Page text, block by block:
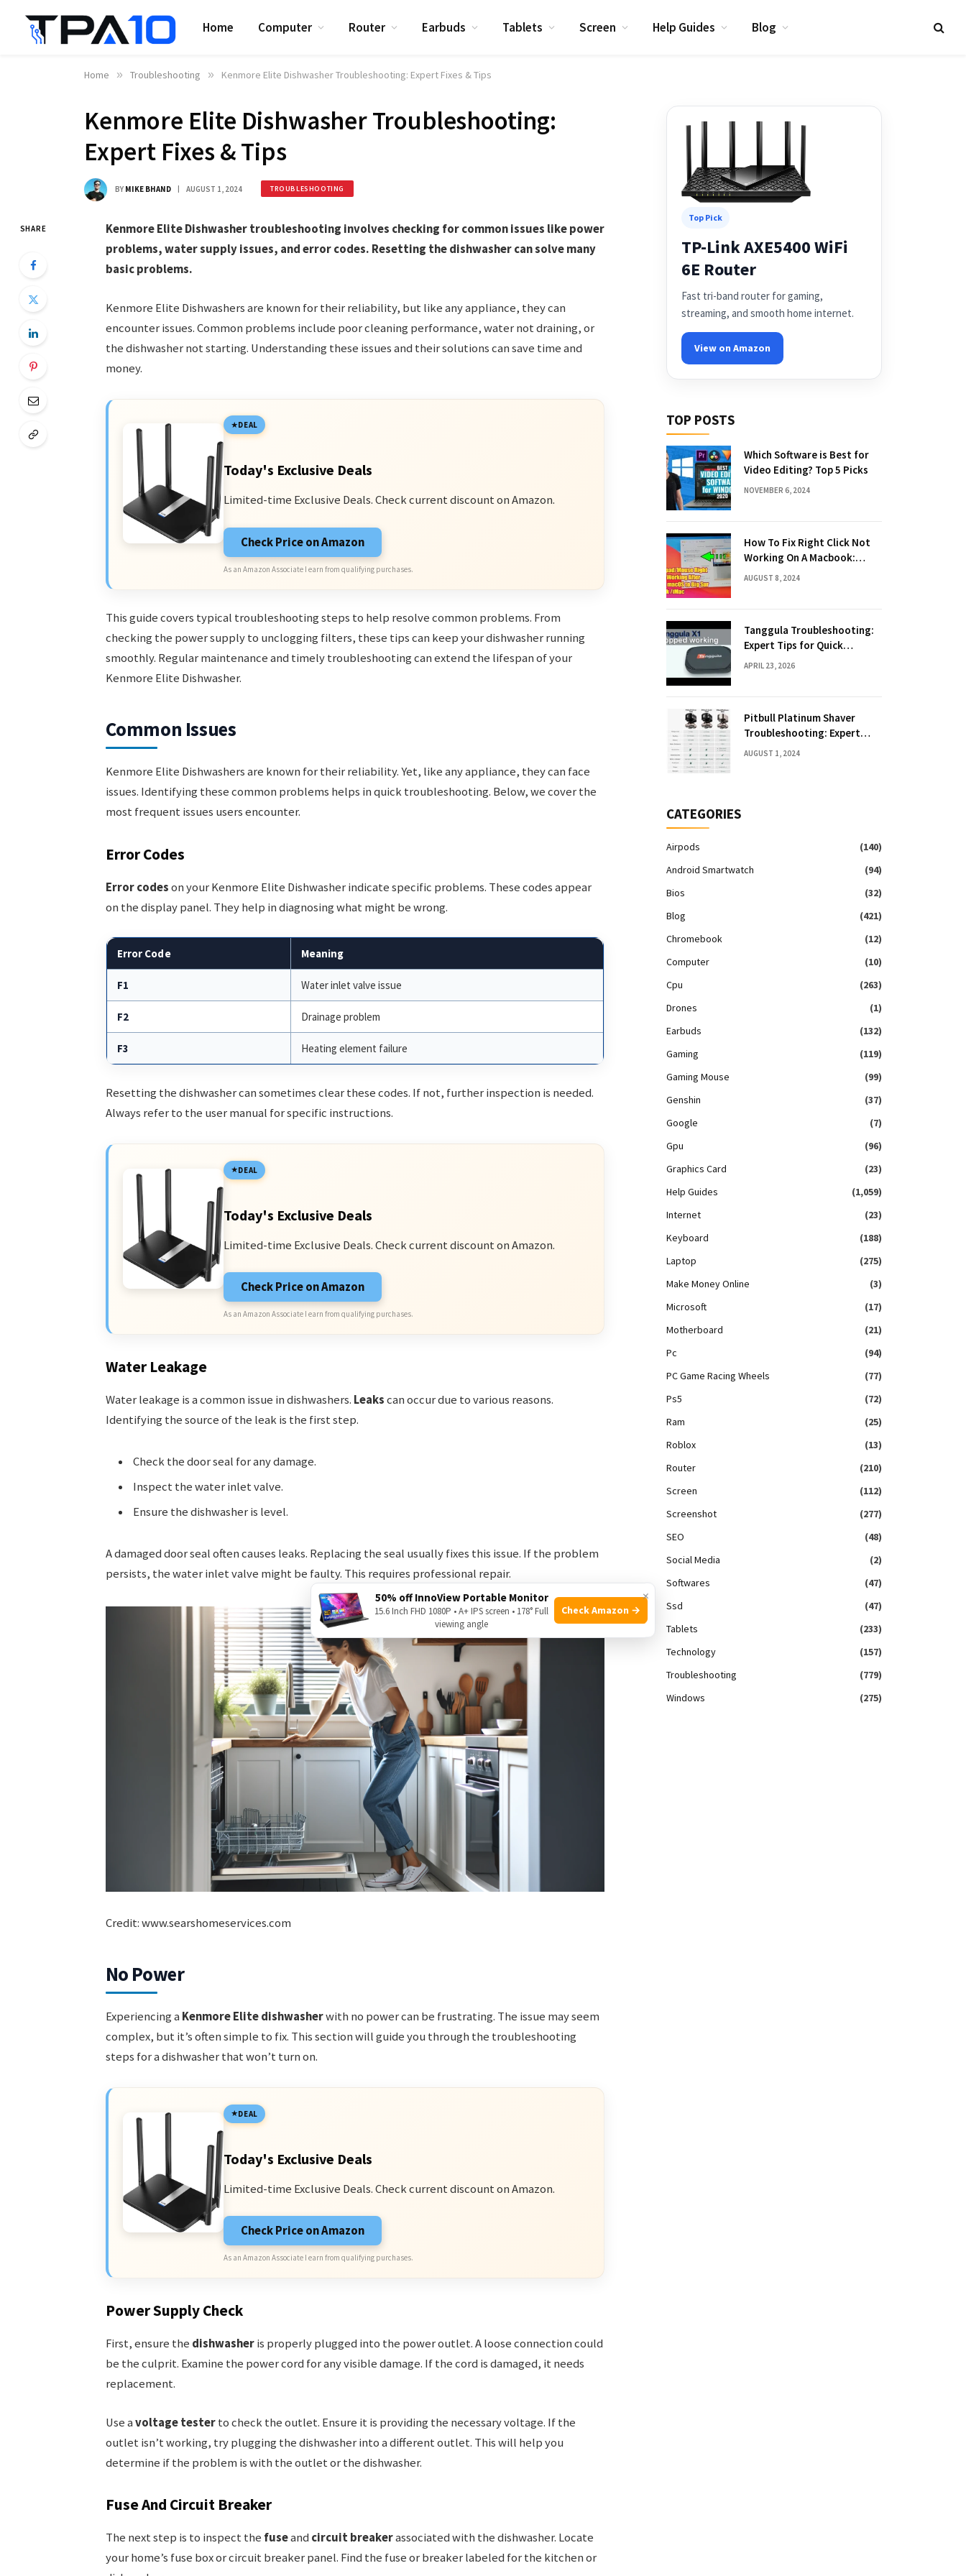
Home Computer Router Earbuds Tablets Screen Help Guides Blog
Home » Troubleshooting » Kenmore Elite Dishwasher Troubleshooting: Expert Fixes & Tips
Kenmore Elite Dishwasher Troubleshooting:
Expert Fixes & Tips
BY MIKE BHAND AUGUST 1, 2024 TROUBLESHOOTING
SHARE
Kenmore Elite Dishwasher troubleshooting involves checking for common issues like power
problems, water supply issues, and error codes. Resetting the dishwasher can solve many
basic problems.
Kenmore Elite Dishwashers are known for their reliability, but like any appliance, they can
encounter issues. Common problems include poor cleaning performance, water not draining, or
the dishwasher not starting. Understanding these issues and their solutions can save time and
money.
DEAL
Today's Exclusive Deals
Limited-time Exclusive Deals. Check current discount on Amazon.
Check Price on Amazon
As an Amazon Associate I earn from qualifying purchases.
This guide covers typical troubleshooting steps to help resolve common problems. From
checking the power supply to unclogging filters, these tips can keep your dishwasher running
smoothly. Regular maintenance and timely troubleshooting can extend the lifespan of your
Kenmore Elite Dishwasher.
Common Issues
Kenmore Elite Dishwashers are known for their reliability. Yet, like any appliance, they can face
issues. Identifying these common problems helps in quick troubleshooting. Below, we cover the
most frequent issues users encounter.
Error Codes
Error codeson your Kenmore Elite Dishwasher indicate specific problems. These codes appear
on the display panel. They help in diagnosing what might be wrong.
Error Code Meaning
F1 Water inlet valve issue
F2 Drainage problem
F3 Heating element failure
Resetting the dishwasher can sometimes clear these codes. If not, further inspection is needed.
Always refer to the user manual for specific instructions.
DEAL
Today's Exclusive Deals
Limited-time Exclusive Deals. Check current discount on Amazon.
Check Price on Amazon
As an Amazon Associate I earn from qualifying purchases.
Water Leakage
Water leakage is a common issue in dishwashers. Leakscan occur due to various reasons.
Identifying the source of the leak is the first step.
Check the door seal for any damage.
Inspect the water inlet valve.
Ensure the dishwasher is level.
A damaged door seal often causes leaks. Replacing the seal usually fixes this issue. If the problem
persists, the water inlet valve might be faulty. This requires professional repair.
Credit: www.searshomeservices.com
No Power
Experiencing a Kenmore Elite dishwasherwith no power can be frustrating. The issue may seem
complex, but it’s often simple to fix. This section will guide you through the troubleshooting
steps for a dishwasher that won’t turn on.
DEAL
Today's Exclusive Deals
Limited-time Exclusive Deals. Check current discount on Amazon.
Check Price on Amazon
As an Amazon Associate I earn from qualifying purchases.
Power Supply Check
First, ensure the dishwasheris properly plugged into the power outlet. A loose connection could
be the culprit. Examine the power cord for any visible damage. If the cord is damaged, it needs
replacement.
Use avoltage testerto check the outlet. Ensure it is providing the necessary voltage. If the
outlet isn’t working, try plugging the dishwasher into a different outlet. This will help you
determine if the problem is with the outlet or the dishwasher.
Fuse And Circuit Breaker
The next step is to inspect the fuseand circuit breakerassociated with the dishwasher. Locate
your home’s fuse box or circuit breaker panel. Find the fuse or breaker labeled for the kitchen or
Top Pick
TP-Link AXE5400 WiFi
6E Router
Fast tri-band router for gaming,
streaming, and smooth home internet.
View on Amazon
TOP POSTS
Which Software is Best for
Video Editing? Top 5 Picks
NOVEMBER 6, 2024
How To Fix Right Click Not
Working On A Macbook:
Quick Solutions
AUGUST 8, 2024
Tanggula Troubleshooting:
Expert Tips for Quick
Solutions
APRIL 23, 2026
Pitbull Platinum Shaver
Troubleshooting: Expert
Fixes & Tips
AUGUST 1, 2024
CATEGORIES
Airpods
(140)
Android Smartwatch
(94)
Bios
(32)
Blog
(421)
Chromebook
(12)
Computer
(10)
Cpu
(263)
Drones
(1)
Earbuds
(132)
Gaming
(119)
Gaming Mouse
(99)
Genshin
(37)
Google
(7)
Gpu
(96)
Graphics Card
(23)
Help Guides
(1,059)
Internet
(23)
Keyboard
(188)
Laptop
(275)
Make Money Online
(3)
Microsoft
(17)
Motherboard
(21)
Pc
(94)
PC Game Racing Wheels
(77)
Ps5
(72)
Ram
(25)
Roblox
(13)
Router
(210)
Screen
(112)
Screenshot
(277)
SEO
(48)
Social Media
(2)
Softwares
(47)
Ssd
(47)
Tablets
(233)
Technology
(157)
Troubleshooting
(779)
Windows
(275)
×
50% off InnoView Portable Monitor
15.6 Inch FHD 1080P • A+ IPS screen • 178° Full
viewing angle
Check Amazon →